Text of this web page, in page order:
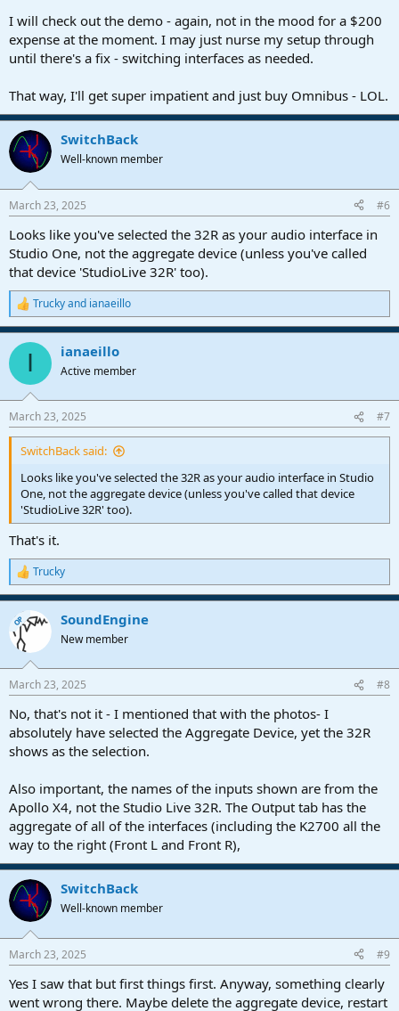
I will check out the demo - again, not in the mood for a $200
expense at the moment. I may just nurse my setup through
until there's a fix - switching interfaces as needed.
That way, I'll get super impatient and just buy Omnibus - LOL.
SwitchBack
Well-known member
March 23, 2025 #6
Looks like you've selected the 32R as your audio interface in
Studio One, not the aggregate device (unless you've called
that device 'StudioLive 32R' too).
R
e
a
c
i
s
:
Truckyand ianaeillo
I ianaeillo
Active member
March 23, 2025 #7
SwitchBack said:
Looks like you've selected the 32R as your audio interface in Studio
One, not the aggregate device (unless you've called that device
'StudioLive 32R' too).
That's it.
R
e
a
c
t
i
s
Trucky
OP SoundEngine
New member
March 23, 2025 #8
No, that's not it - I mentioned that with the photos- I
absolutely have selected the Aggregate Device, yet the 32R
shows as the selection.
Also important, the names of the inputs shown are from the
Apollo X4, not the Studio Live 32R. The Output tab has the
aggregate of all of the interfaces (including the K2700 all the
way to the right (Front L and Front R),
SwitchBack
Well-known member
March 23, 2025 #9
Yes I saw that but first things first. Anyway, something clearly
went wrong there. Maybe delete the aggregate device, restart